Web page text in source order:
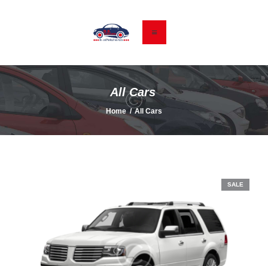
All Cars
Home All Cars
HOME
GEBRAUCHTWAGEN
KONTAKT & ANFAHRT
DATENSCHUTZ
SALE